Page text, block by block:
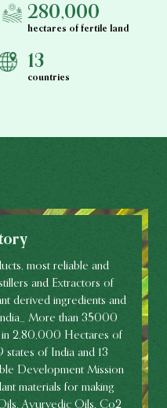
280,000
hectares of fertile land
13
countries
most reliable and
and Extractors of
derived ingredients and
More than 35000
in 2,80,000 Hectares of
of India and 13
Development Mission
materials for making
Ayurvedic Oils, Co2